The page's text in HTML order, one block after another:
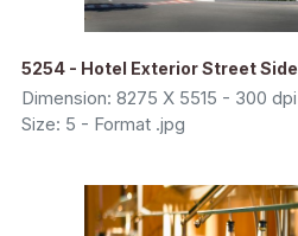
5254 - Hotel Exterior Street Side
Dimension: 8275 X 5515 - 300 dpi
Size: 5 - Format .jpg